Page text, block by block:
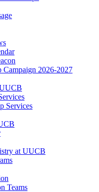
Campaign 2026-2027
Services
at UUCB
Teams